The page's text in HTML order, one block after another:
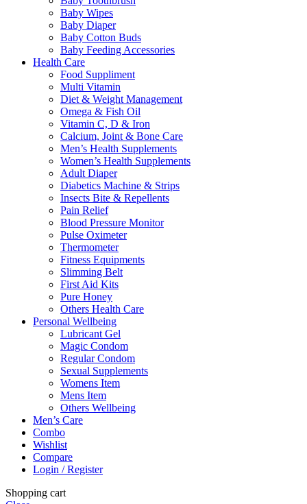
Baby Wipes
Baby Diaper
Baby Cotton Buds
Baby Feeding Accessories
Health Care
Food Suppliment
Multi Vitamin
Diet & Weight Management
Omega & Fish Oil
Vitamin C, D & Iron
Calcium, Joint & Bone Care
Men’s Health Supplements
Women’s Health Supplements
Adult Diaper
Diabetics Machine & Strips
Insects Bite & Repellents
Pain Relief
Blood Pressure Monitor
Pulse Oximeter
Thermometer
Fitness Equipments
Slimming Belt
First Aid Kits
Pure Honey
Others Health Care
Personal Wellbeing
Lubricant Gel
Magic Condom
Regular Condom
Sexual Supplements
Womens Item
Mens Item
Others Wellbeing
Men’s Care
Combo
Wishlist
Compare
Login / Register
Shopping cart